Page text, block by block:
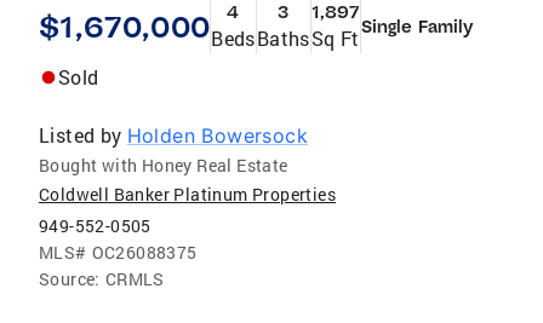
$1,670,000 4
Beds
3
Baths
1,897
Sq FtSingle Family
Sold
Listed by Holden Bowersock
Bought with Honey Real Estate
Coldwell Banker Platinum Properties
949-552-0505
MLS# OC26088375
Source: CRMLS